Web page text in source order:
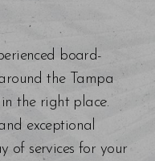
board-
the Tampa
the right place.
exceptional
of services for your